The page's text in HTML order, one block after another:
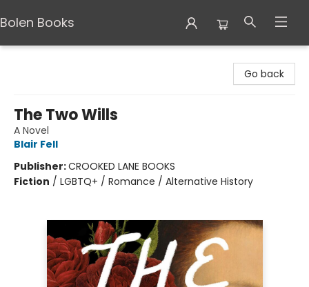
Bolen Books
Go back
The Two Wills
A Novel
Blair Fell
Publisher:CROOKED LANE BOOKS
Fiction / LGBTQ+ / Romance / Alternative History